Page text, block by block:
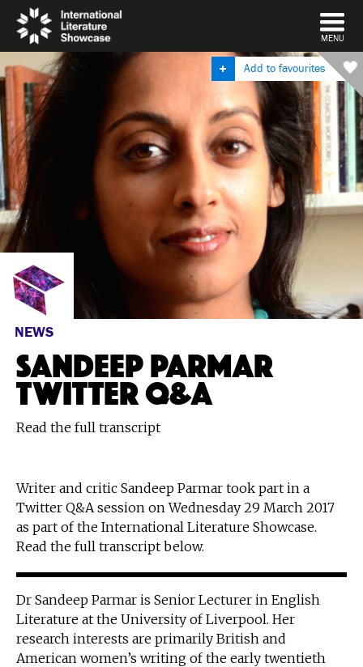
DISMISS
MENU
Add to favourites
NEWS
SANDEEP PARMAR
TWITTER Q&A
Read the full transcript
Writer and critic Sandeep Parmar took part in a
Twitter Q&A session on Wednesday 29 March 2017
as part of the International Literature Showcase.
Read the full transcript below.
Dr Sandeep Parmar is Senior Lecturer in English
Literature at the University of Liverpool. Her
research interests are primarily British and
American women’s writing of the early twentieth